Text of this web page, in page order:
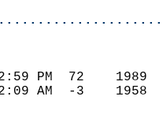
49   2:59 PM
43   2:09 AM